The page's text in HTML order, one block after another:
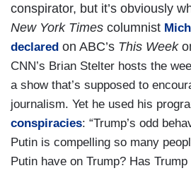
conspirator, but it’s obviously
New York Times columnist
declared on ABC’s This Week
CNN’s Brian Stelter hosts the
a show that’s supposed to
journalism. Yet he used his
conspiracies: “Trump’s odd
Putin is compelling so many
Putin have on Trump? Has Trump